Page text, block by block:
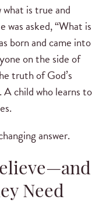
is true and
was asked, “What is
born and came into
on the side of
truth of God’s
child who learns to
answer.
Need